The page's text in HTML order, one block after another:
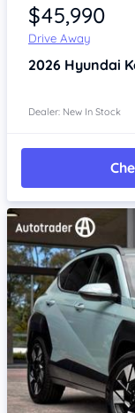
$45,990
Drive Away
2026 Hyundai
Dealer: New In Stock